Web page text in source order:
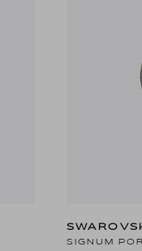
SIGNUM